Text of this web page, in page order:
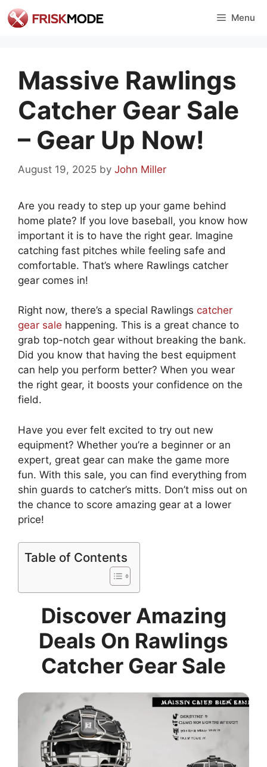
Skip
to
Menu
Massive Rawlings
Catcher Gear Sale
– Gear Up Now!
August 19, 2025 by John Miller
Are you ready to step up your game behind
home plate? If you love baseball, you know how
important it is to have the right gear. Imagine
catching fast pitches while feeling safe and
comfortable. That’s where Rawlings catcher
gear comes in!
Right now, there’s a special Rawlings catcher
gear sale happening. This is a great chance to
grab top-notch gear without breaking the bank.
Did you know that having the best equipment
can help you perform better? When you wear
the right gear, it boosts your confidence on the
field.
Have you ever felt excited to try out new
equipment? Whether you’re a beginner or an
expert, great gear can make the game more
fun. With this sale, you can find everything from
shin guards to catcher’s mitts. Don’t miss out on
the chance to score amazing gear at a lower
price!
Table of Contents
Discover Amazing
Deals On Rawlings
Catcher Gear Sale